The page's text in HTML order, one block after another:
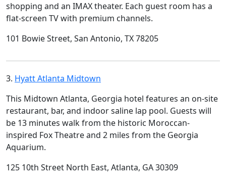
shopping and an IMAX theater. Each guest room has a
flat-screen TV with premium channels.
101 Bowie Street, San Antonio, TX 78205
3. Hyatt Atlanta Midtown
This Midtown Atlanta, Georgia hotel features an on-site
restaurant, bar, and indoor saline lap pool. Guests will
be 13 minutes walk from the historic Moroccan-
inspired Fox Theatre and 2 miles from the Georgia
Aquarium.
125 10th Street North East, Atlanta, GA 30309